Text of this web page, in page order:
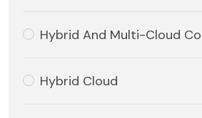
Hybrid And Multi-Cloud
Hybrid Cloud